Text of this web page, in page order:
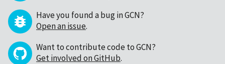
Have you found a bug in GCN?
Open an issue.
Want to contribute code to GCN?
Get involved on GitHub.